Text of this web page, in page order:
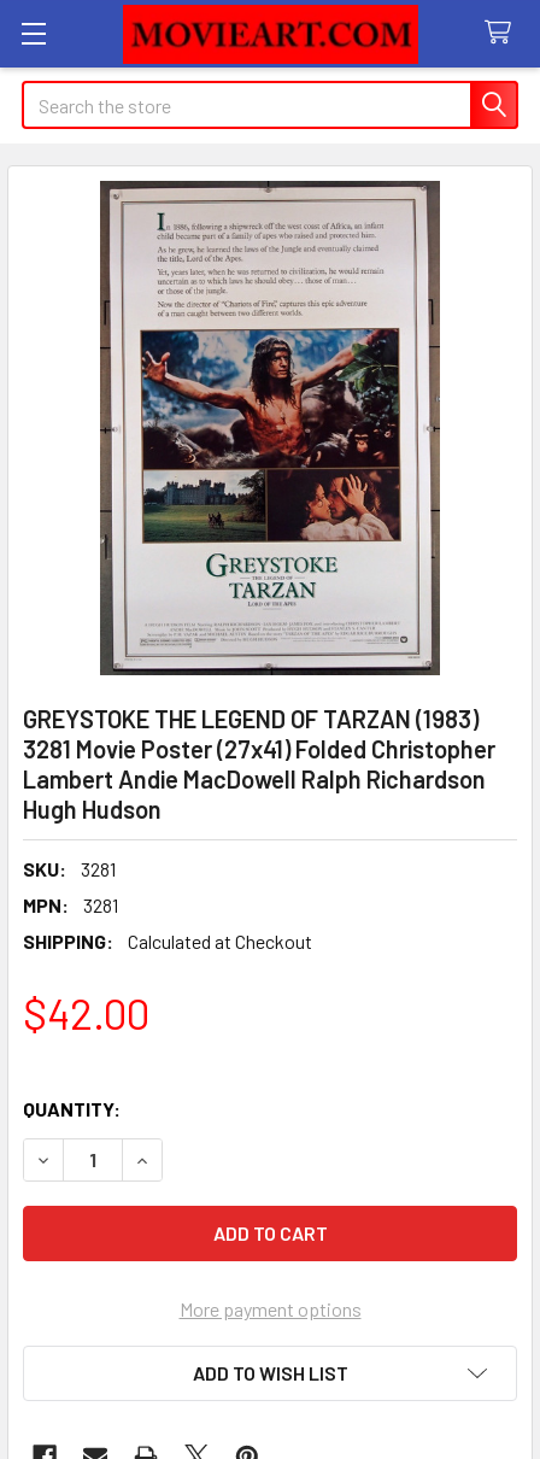
Search
GREYSTOKE THE LEGEND OF TARZAN (1983)
3281 Movie Poster (27x41) Folded Christopher
Lambert Andie MacDowell Ralph Richardson
Hugh Hudson
SKU:
3281
MPN:
3281
SHIPPING:
Calculated at Checkout
$42.00
QUANTITY:
More payment options
ADD TO WISH LIST